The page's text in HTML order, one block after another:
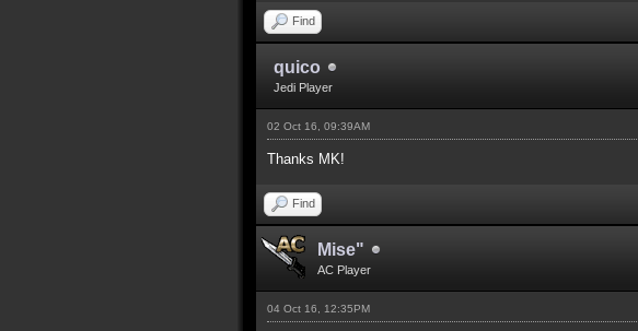
Find
quico
Jedi Player
02 Oct 16, 09:39AM
Thanks MK!
Find
Mise"
AC Player
04 Oct 16, 12:35PM